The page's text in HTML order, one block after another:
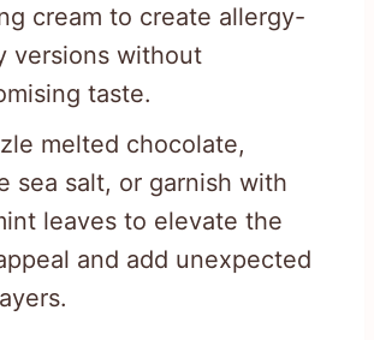
cream to create allergy-
versions without
taste.
melted chocolate,
sea salt, or garnish with
leaves to elevate the
and add unexpected